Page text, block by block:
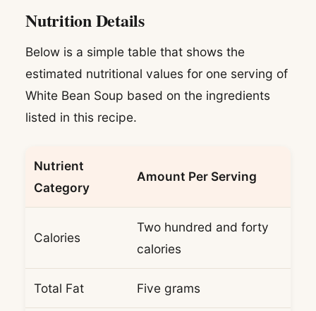
Nutrition Details
Below is a simple table that shows the
estimated nutritional values for one serving of
White Bean Soup based on the ingredients
listed in this recipe.
Nutrient
Category
Amount Per Serving
Calories
Two hundred and forty
calories
Total Fat Five grams